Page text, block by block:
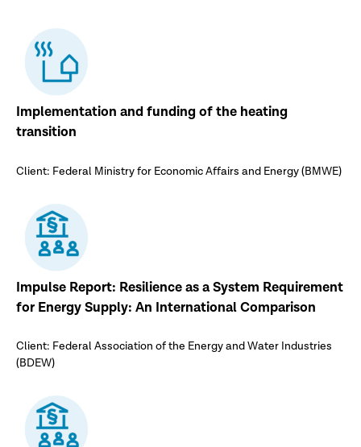
Implementation and funding of the heating
transition
Client: Federal Ministry for Economic Affairs and Energy (BMWE)
Impulse Report: Resilience as a System Requirement
for Energy Supply: An International Comparison
Client: Federal Association of the Energy and Water Industries
(BDEW)